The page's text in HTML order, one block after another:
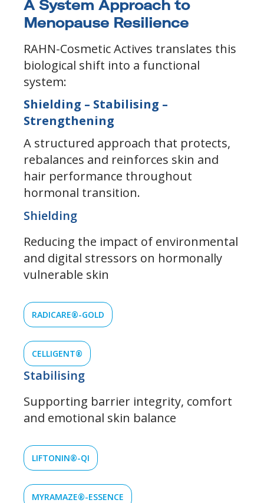
A System Approach to
Menopause Resilience
RAHN-Cosmetic Actives translates this
biological shift into a functional
system:
Shielding – Stabilising –
Strengthening
A structured approach that protects,
rebalances and reinforces skin and
hair performance throughout
hormonal transition.
Shielding
Reducing the impact of environmental
and digital stressors on hormonally
vulnerable skin
RADICARE®-GOLD
CELLIGENT®
Stabilising
Supporting barrier integrity, comfort
and emotional skin balance
LIFTONIN®-QI
MYRAMAZE®-ESSENCE